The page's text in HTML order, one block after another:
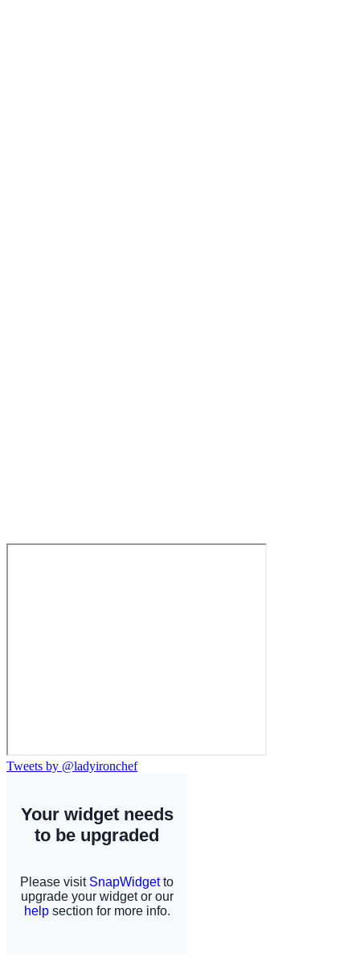
Tweets by @ladyironchef